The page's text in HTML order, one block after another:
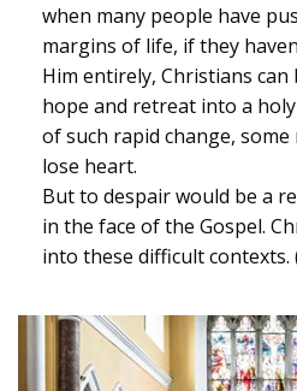
when many people have
margins of life, if they
Him entirely, Christians
hope and retreat into a
of such rapid change,
lose heart.
But to despair would be a
in the face of the Gospel.
into these difficult contexts.